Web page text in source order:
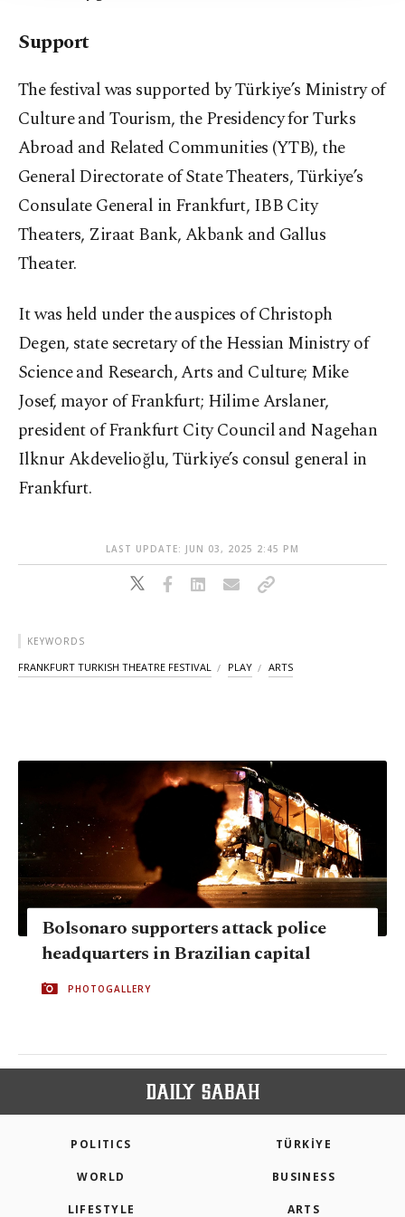
Support
The festival was supported by Türkiye’s Ministry of
Culture and Tourism, the Presidency for Turks
Abroad and Related Communities (YTB), the
General Directorate of State Theaters, Türkiye’s
Consulate General in Frankfurt, IBB City
Theaters, Ziraat Bank, Akbank and Gallus
Theater.
It was held under the auspices of Christoph
Degen, state secretary of the Hessian Ministry of
Science and Research, Arts and Culture; Mike
Josef, mayor of Frankfurt; Hilime Arslaner,
president of Frankfurt City Council and Nagehan
Ilknur Akdevelioğlu, Türkiye’s consul general in
Frankfurt.
LAST UPDATE: JUN 03, 2025 2:45 PM
KEYWORDS
FRANKFURT TURKISH THEATRE FESTIVAL PLAY ARTS
Bolsonaro supporters attack police
headquarters in Brazilian capital
PHOTOGALLERY
POLITICS TÜRKİYE
WORLD BUSINESS
LIFESTYLE ARTS